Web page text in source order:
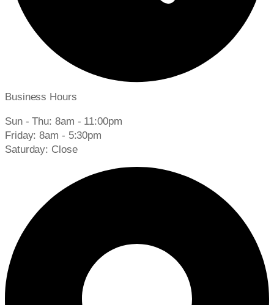
Business Hours
Sun - Thu: 8am - 11:00pm
Friday: 8am - 5:30pm
Saturday: Close